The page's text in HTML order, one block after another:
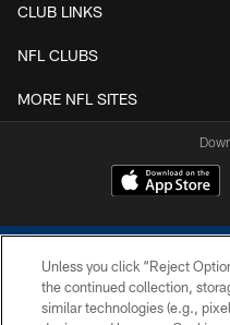
CLUB LINKS
NFL CLUBS
MORE NFL SITES
Unless you click “Reject
the continued collection,
similar technologies (e.g.,